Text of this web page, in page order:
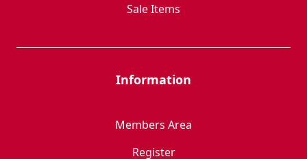
Sale Items
Information
Members Area
Register